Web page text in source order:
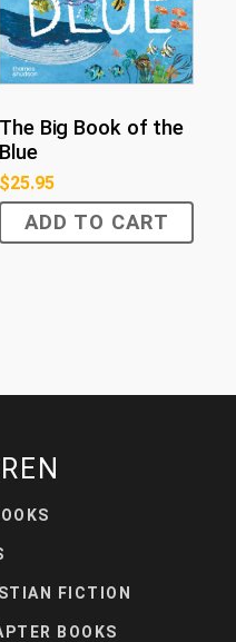
The Big Book of the
Blue
$25.95
ADD TO CART
FICTION
BOOKS